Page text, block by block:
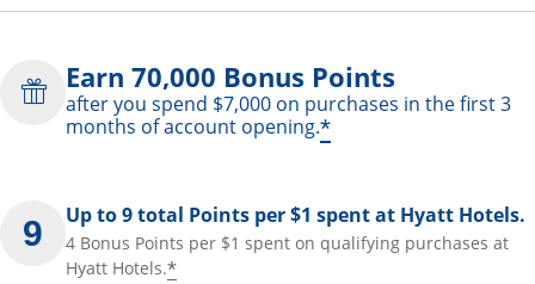
Earn 70,000 Bonus Points
after you spend $7,000 on purchases in the first 3
months of account opening.*
Up to 9 total Points per $1 spent at Hyatt Hotels.
4 Bonus Points per $1 spent on qualifying purchases at
Hyatt Hotels.*